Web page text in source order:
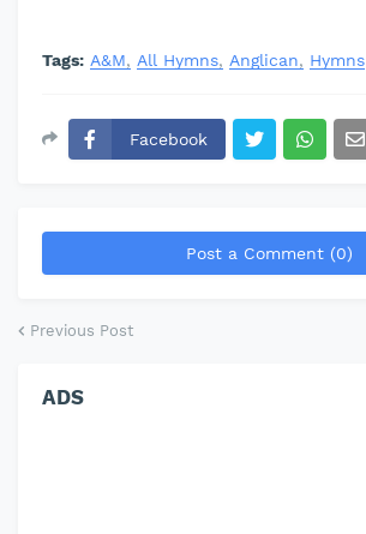
Tags: A&M All Hymns Anglican Hymns
Facebook
Post a Comment (0)
Previous Post
ADS